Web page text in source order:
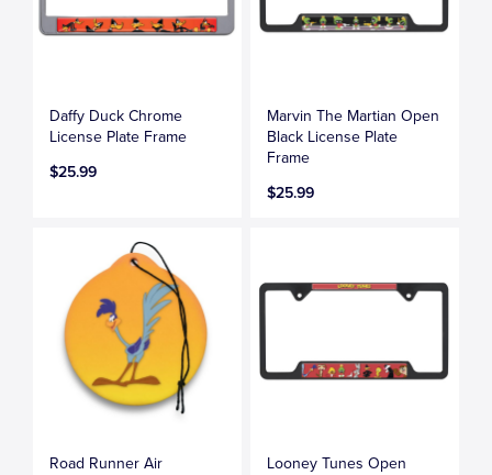
Daffy Duck Chrome
License Plate Frame
$25.99
Marvin The Martian Open
Black License Plate
Frame
$25.99
Road Runner Air
Looney Tunes Open